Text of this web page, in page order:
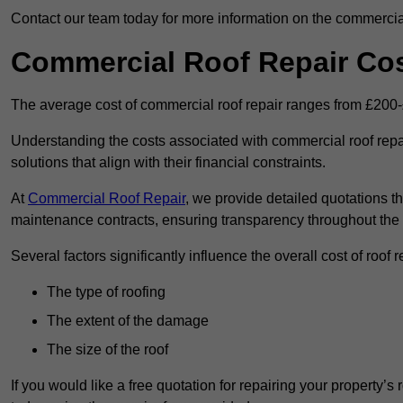
Contact our team today for more information on the
Commercial Roof Repair
The average cost of commercial roof repair ranges from £200-
Understanding the costs associated with commercial roof
solutions that align with their financial constraints.
At Commercial Roof Repair, we provide detailed quotations
maintenance contracts, ensuring transparency throughout the
Several factors significantly influence the overall cost of roof
The type of roofing
The extent of the damage
The size of the roof
If you would like a free quotation for repairing your